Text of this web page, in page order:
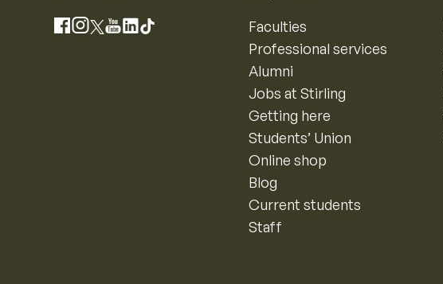
Facebook
Instagram
X YouTube
LinkedIn
TikTok
Faculties
Professional services
Alumni
Jobs at Stirling
Getting here
Students’ Union
Online shop
Blog
Current students
Staff